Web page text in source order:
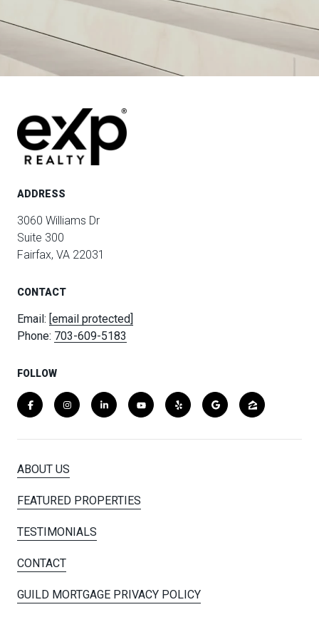
ADDRESS
3060 Williams Dr
Suite 300
Fairfax, VA 22031
CONTACT
Email: [email protected]
Phone: 703-609-5183
FOLLOW
ABOUT US
FEATURED PROPERTIES
TESTIMONIALS
CONTACT
GUILD MORTGAGE PRIVACY POLICY